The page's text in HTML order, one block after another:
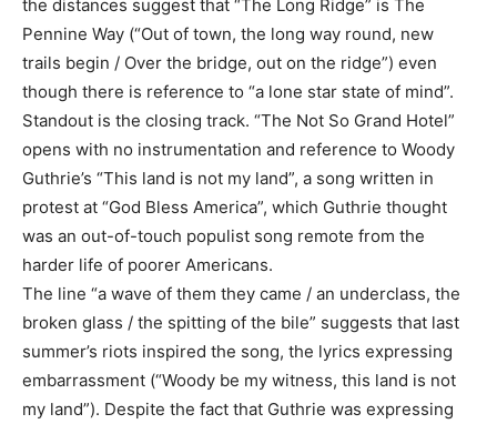
the distances suggest that “The Long Ridge” is The
Pennine Way (“Out of town, the long way round, new
trails begin / Over the bridge, out on the ridge”) even
though there is reference to “a lone star state of mind”.
Standout is the closing track. “The Not So Grand Hotel”
opens with no instrumentation and reference to Woody
Guthrie’s “This land is not my land”, a song written in
protest at “God Bless America”, which Guthrie thought
was an out-of-touch populist song remote from the
harder life of poorer Americans.
The line “a wave of them they came / an underclass, the
broken glass / the spitting of the bile” suggests that last
summer’s riots inspired the song, the lyrics expressing
embarrassment (“Woody be my witness, this land is not
my land”). Despite the fact that Guthrie was expressing